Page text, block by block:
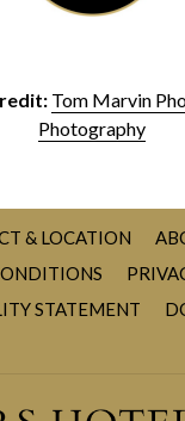
Tom Marvin
Photography
& LOCATION
STATEMENT